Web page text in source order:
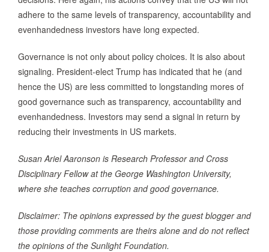
adhere to the same levels of transparency, accountability and
evenhandedness investors have long expected.
Governance is not only about policy choices. It is also about
signaling. President-elect Trump has indicated that he (and
hence the US) are less committed to longstanding mores of
good governance such as transparency, accountability and
evenhandedness. Investors may send a signal in return by
reducing their investments in US markets.
Susan Ariel Aaronson is Research Professor and Cross
Disciplinary Fellow at the George Washington University,
where she teaches corruption and good governance.
Disclaimer: The opinions expressed by the guest blogger and
those providing comments are theirs alone and do not reflect
the opinions of the Sunlight Foundation.